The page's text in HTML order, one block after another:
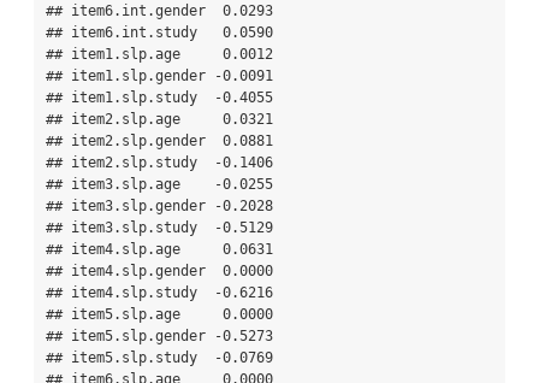
## item6.int.gender  0.0293
## item6.int.study   0.0590
## item1.slp.age     0.0012
## item1.slp.gender -0.0091
## item1.slp.study  -0.4055
## item2.slp.age     0.0321
## item2.slp.gender  0.0881
## item2.slp.study  -0.1406
## item3.slp.age    -0.0255
## item3.slp.gender -0.2028
## item3.slp.study  -0.5129
## item4.slp.age     0.0631
## item4.slp.gender  0.0000
## item4.slp.study  -0.6216
## item5.slp.age     0.0000
## item5.slp.gender -0.5273
## item5.slp.study  -0.0769
## item6.slp.age     0.0000